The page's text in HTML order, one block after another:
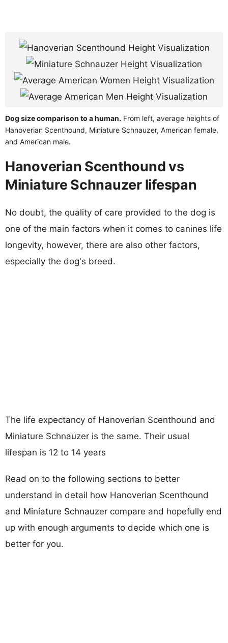
Dog size comparison to a human. From left, average heights of
Hanoverian Scenthound, Miniature Schnauzer, American female,
and American male.
Hanoverian Scenthound vs
Miniature Schnauzer lifespan
No doubt, the quality of care provided to the dog is
one of the main factors when it comes to canines life
longevity, however, there are also other factors,
especially the dog's breed.
The life expectancy of Hanoverian Scenthound and
Miniature Schnauzer is the same. Their usual
lifespan is 12 to 14 years
Read on to the following sections to better
understand in detail how Hanoverian Scenthound
and Miniature Schnauzer compare and hopefully end
up with enough arguments to decide which one is
better for you.